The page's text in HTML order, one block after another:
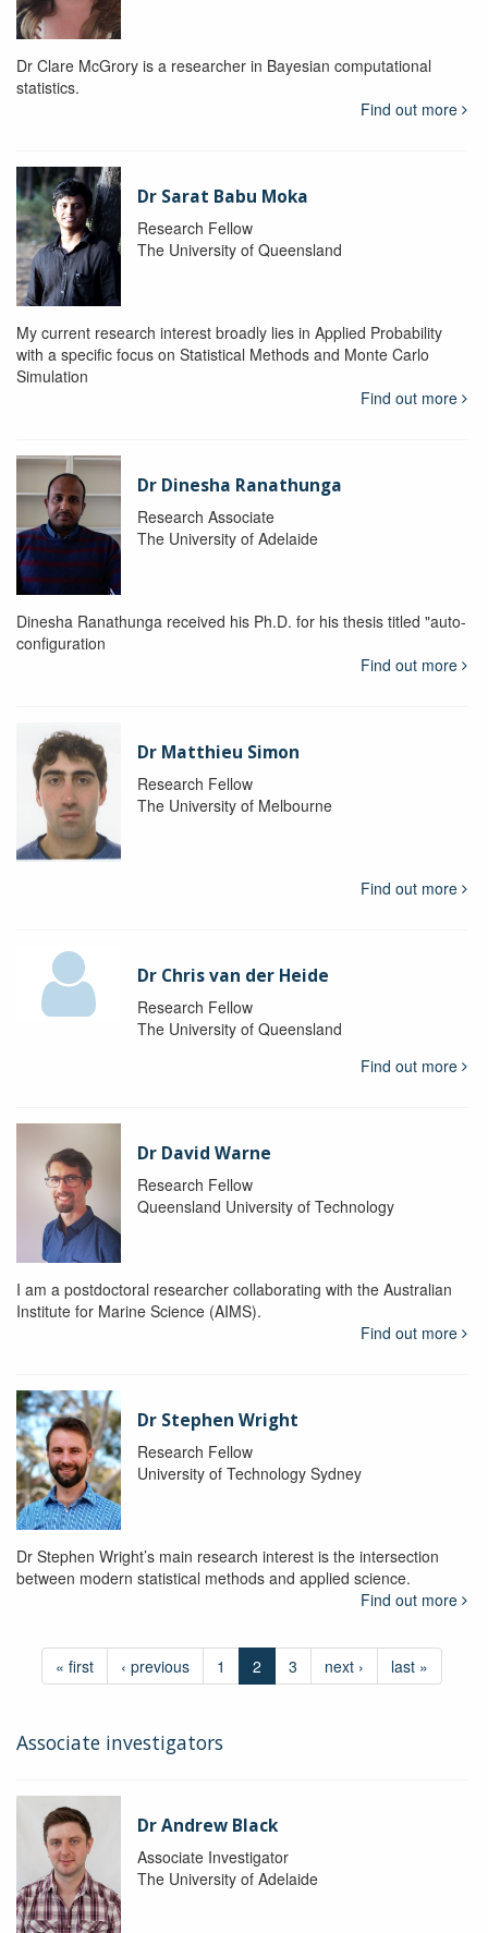
Dr Clare McGrory is a researcher in Bayesian computational
statistics.
Find out more
Dr Sarat Babu Moka
Research Fellow
The University of Queensland
My current research interest broadly lies in Applied Probability
with a specific focus on Statistical Methods and Monte Carlo
Simulation
Find out more
Dr Dinesha Ranathunga
Research Associate
The University of Adelaide
Dinesha Ranathunga received his Ph.D. for his thesis titled "auto-
configuration
Find out more
Dr Matthieu Simon
Research Fellow
The University of Melbourne
Find out more
Dr Chris van der Heide
Research Fellow
The University of Queensland
Find out more
Dr David Warne
Research Fellow
Queensland University of Technology
I am a postdoctoral researcher collaborating with the Australian
Institute for Marine Science (AIMS).
Find out more
Dr Stephen Wright
Research Fellow
University of Technology Sydney
Dr Stephen Wright’s main research interest is the intersection
between modern statistical methods and applied science.
Find out more
« first ‹ previous 1 2 3 next › last »
Associate investigators
Dr Andrew Black
Associate Investigator
The University of Adelaide